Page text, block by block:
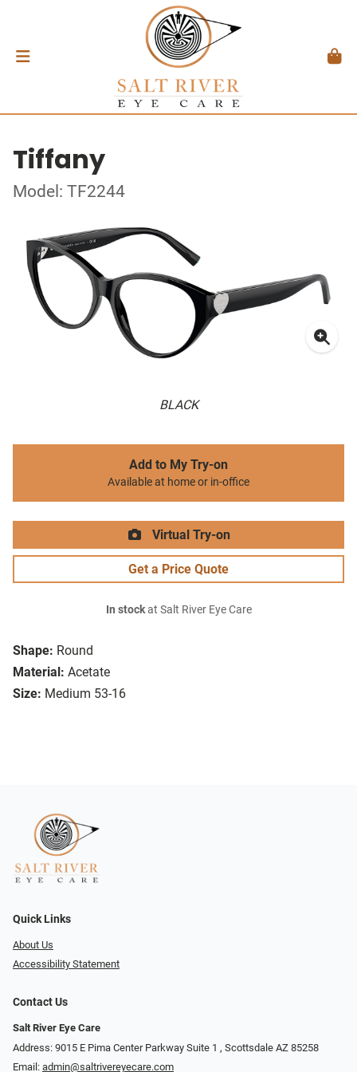
Tiffany
Model: TF2244
BLACK
Shape: Round
Material: Acetate
Size: Medium 53-16
Add to My Try-on
Available at home or in-office
Virtual Try-on
Get a Price Quote
In stockat Salt River Eye Care
Quick Links
About Us
Accessibility Statement
Contact Us
Salt River Eye Care
Address: 9015 E Pima Center Parkway Suite 1 ​​, Scottsdale AZ 85258
Email: admin@saltrivereyecare.com